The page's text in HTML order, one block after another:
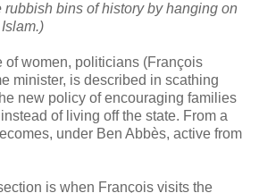
rubbish bins of history by hanging on
of women, politicians (François
minister, is described in scathing
new policy of encouraging families
of living off the state. From a
under Ben Abbès, active from
is when François visits the